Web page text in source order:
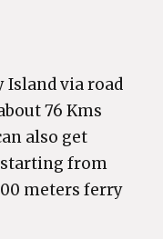
Island via road
76 Kms
also get
starting from
meters ferry